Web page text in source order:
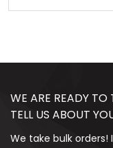
WE ARE READY TO
TELL US ABOUT
We take bulk